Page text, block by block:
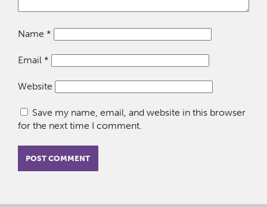
Name *
Email *
Website
Save my name, email, and website in this browser
for the next time I comment.